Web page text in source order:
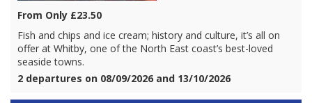
From Only £23.50
Fish and chips and ice cream; history and culture, it’s all on
offer at Whitby, one of the North East coast’s best-loved
seaside towns.
2 departures on 08/09/2026 and 13/10/2026